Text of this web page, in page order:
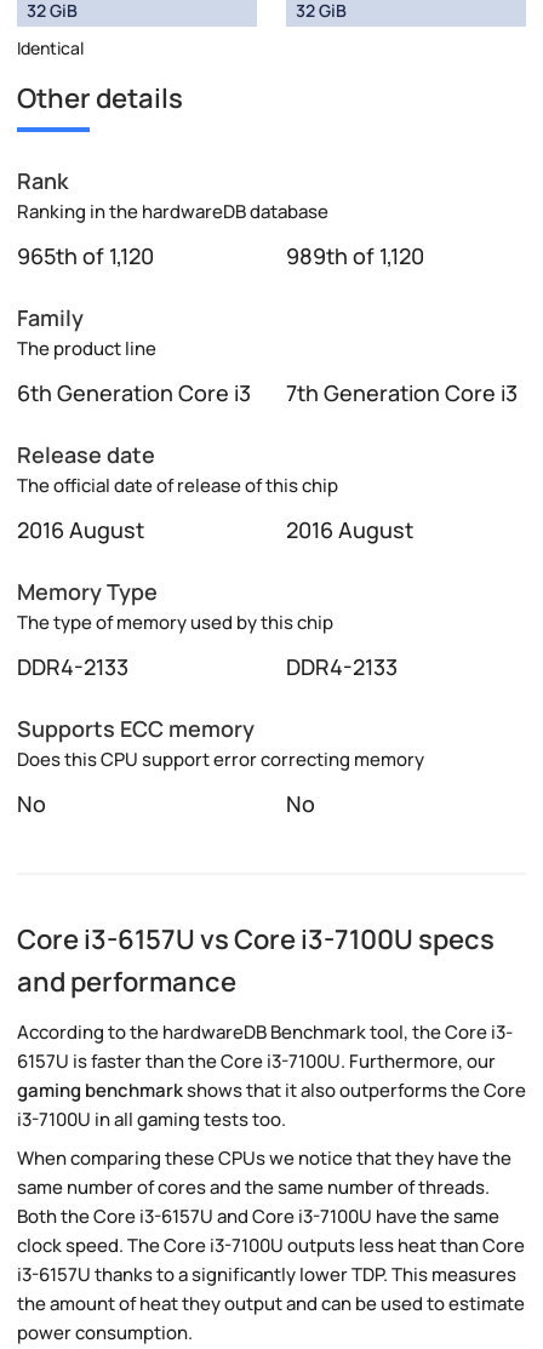
32 GiB
Identical
32 GiB
Other details
Rank
Ranking in the hardwareDB database
965th of 1,120 989th of 1,120
Family
The product line
6th Generation Core i3 7th Generation Core i3
Release date
The official date of release of this chip
2016 August 2016 August
Memory Type
The type of memory used by this chip
DDR4-2133 DDR4-2133
Supports ECC memory
Does this CPU support error correcting memory
No No
Core i3-6157U vs Core i3-7100U specs
and performance
According to the hardwareDB Benchmark tool, the Core i3-
6157U is faster than the Core i3-7100U. Furthermore, our
gaming benchmarkshows that it also outperforms the Core
i3-7100U in all gaming tests too.
When comparing these CPUs we notice that they have the
same number of cores and the same number of threads.
Both the Core i3-6157U and Core i3-7100U have the same
clock speed. The Core i3-7100U outputs less heat than Core
i3-6157U thanks to a significantly lower TDP. This measures
the amount of heat they output and can be used to estimate
power consumption.